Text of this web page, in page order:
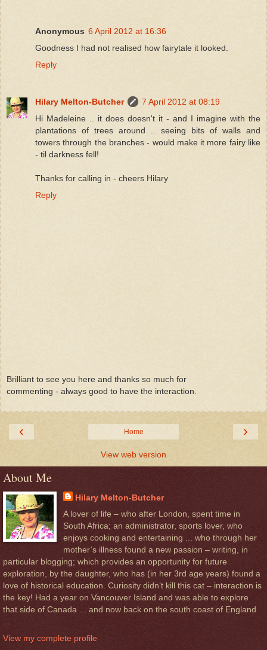
Anonymous 6 April 2012 at 16:36
Goodness I had not realised how fairytale it looked.
Reply
Hilary Melton-Butcher
7 April 2012 at 08:19
Hi Madeleine .. it does doesn't it - and I imagine with the
plantations of trees around .. seeing bits of walls and
towers through the branches - would make it more fairy like
- til darkness fell!
Thanks for calling in - cheers Hilary
Reply
Brilliant to see you here and thanks so much for
commenting - always good to have the interaction.
‹ ›
Home
View web version
About Me
Hilary Melton-Butcher
A lover of life – who after London, spent time in
South Africa; an administrator, sports lover, who
enjoys cooking and entertaining ... who through her
mother’s illness found a new passion – writing, in
particular blogging; which provides an opportunity for future
exploration, by the daughter, who has (in her 3rd age years) found a
love of historical education. Curiosity didn’t kill this cat – interaction is
the key! Had a year on Vancouver Island and was able to explore
that side of Canada ... and now back on the south coast of England
...
View my complete profile